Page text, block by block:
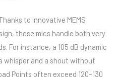
to innovative MEMS
these mics handle both very
For instance, a 105 dB dynamic
whisper and a shout without
Points often exceed 120–130